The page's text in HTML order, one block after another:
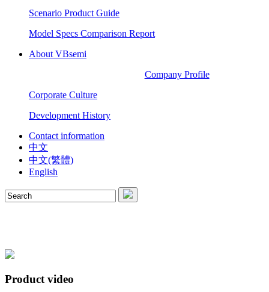
Scenario Product Guide
Model Specs Comparison Report
About VBsemi
Company Profile
Corporate Culture
Development History
Contact information
中文
中文(繁體)
English
Product video